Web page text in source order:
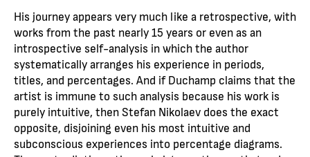
His journey appears very much like a retrospective, with
works from the past nearly 15 years or even as an
introspective self-analysis in which the author
systematically arranges his experience in periods,
titles, and percentages. And if Duchamp claims that the
artist is immune to such analysis because his work is
purely intuitive, then Stefan Nikolaev does the exact
opposite, disjoining even his most intuitive and
subconscious experiences into percentage diagrams.